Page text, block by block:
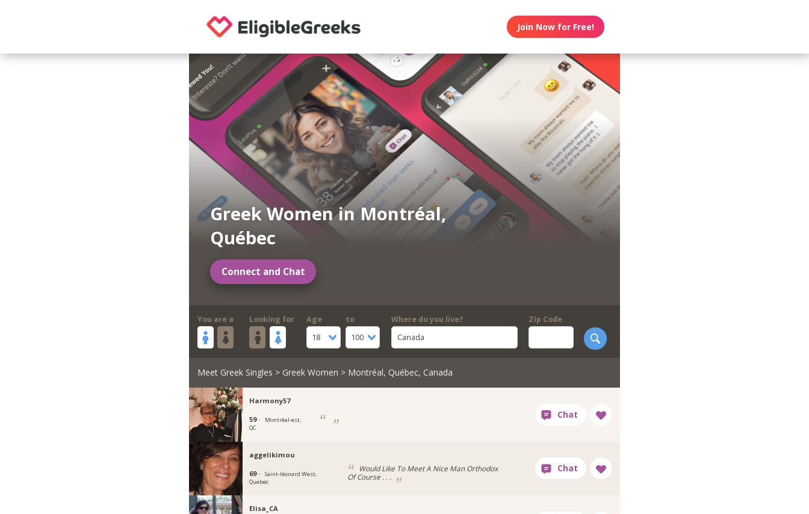
Join Now for Free!
Greek Women in Montréal,
Québec
Connect and Chat
You are a Looking for
Age
18
to
100
Where do you live?
Canada
Zip Code
Meet Greek Singles > Greek Women > Montréal, Québec, Canada
Harmony57
59 ·
Montréal-est,
QC
aggelikimou
69 ·
Saint-léonard West,
Quebec
Would Like To Meet A Nice Man Orthodox
Of Course . . .
Elisa_CA